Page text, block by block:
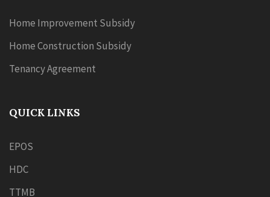
Home Improvement Subsidy
Home Construction Subsidy
Tenancy Agreement
QUICK LINKS
EPOS
HDC
TTMB